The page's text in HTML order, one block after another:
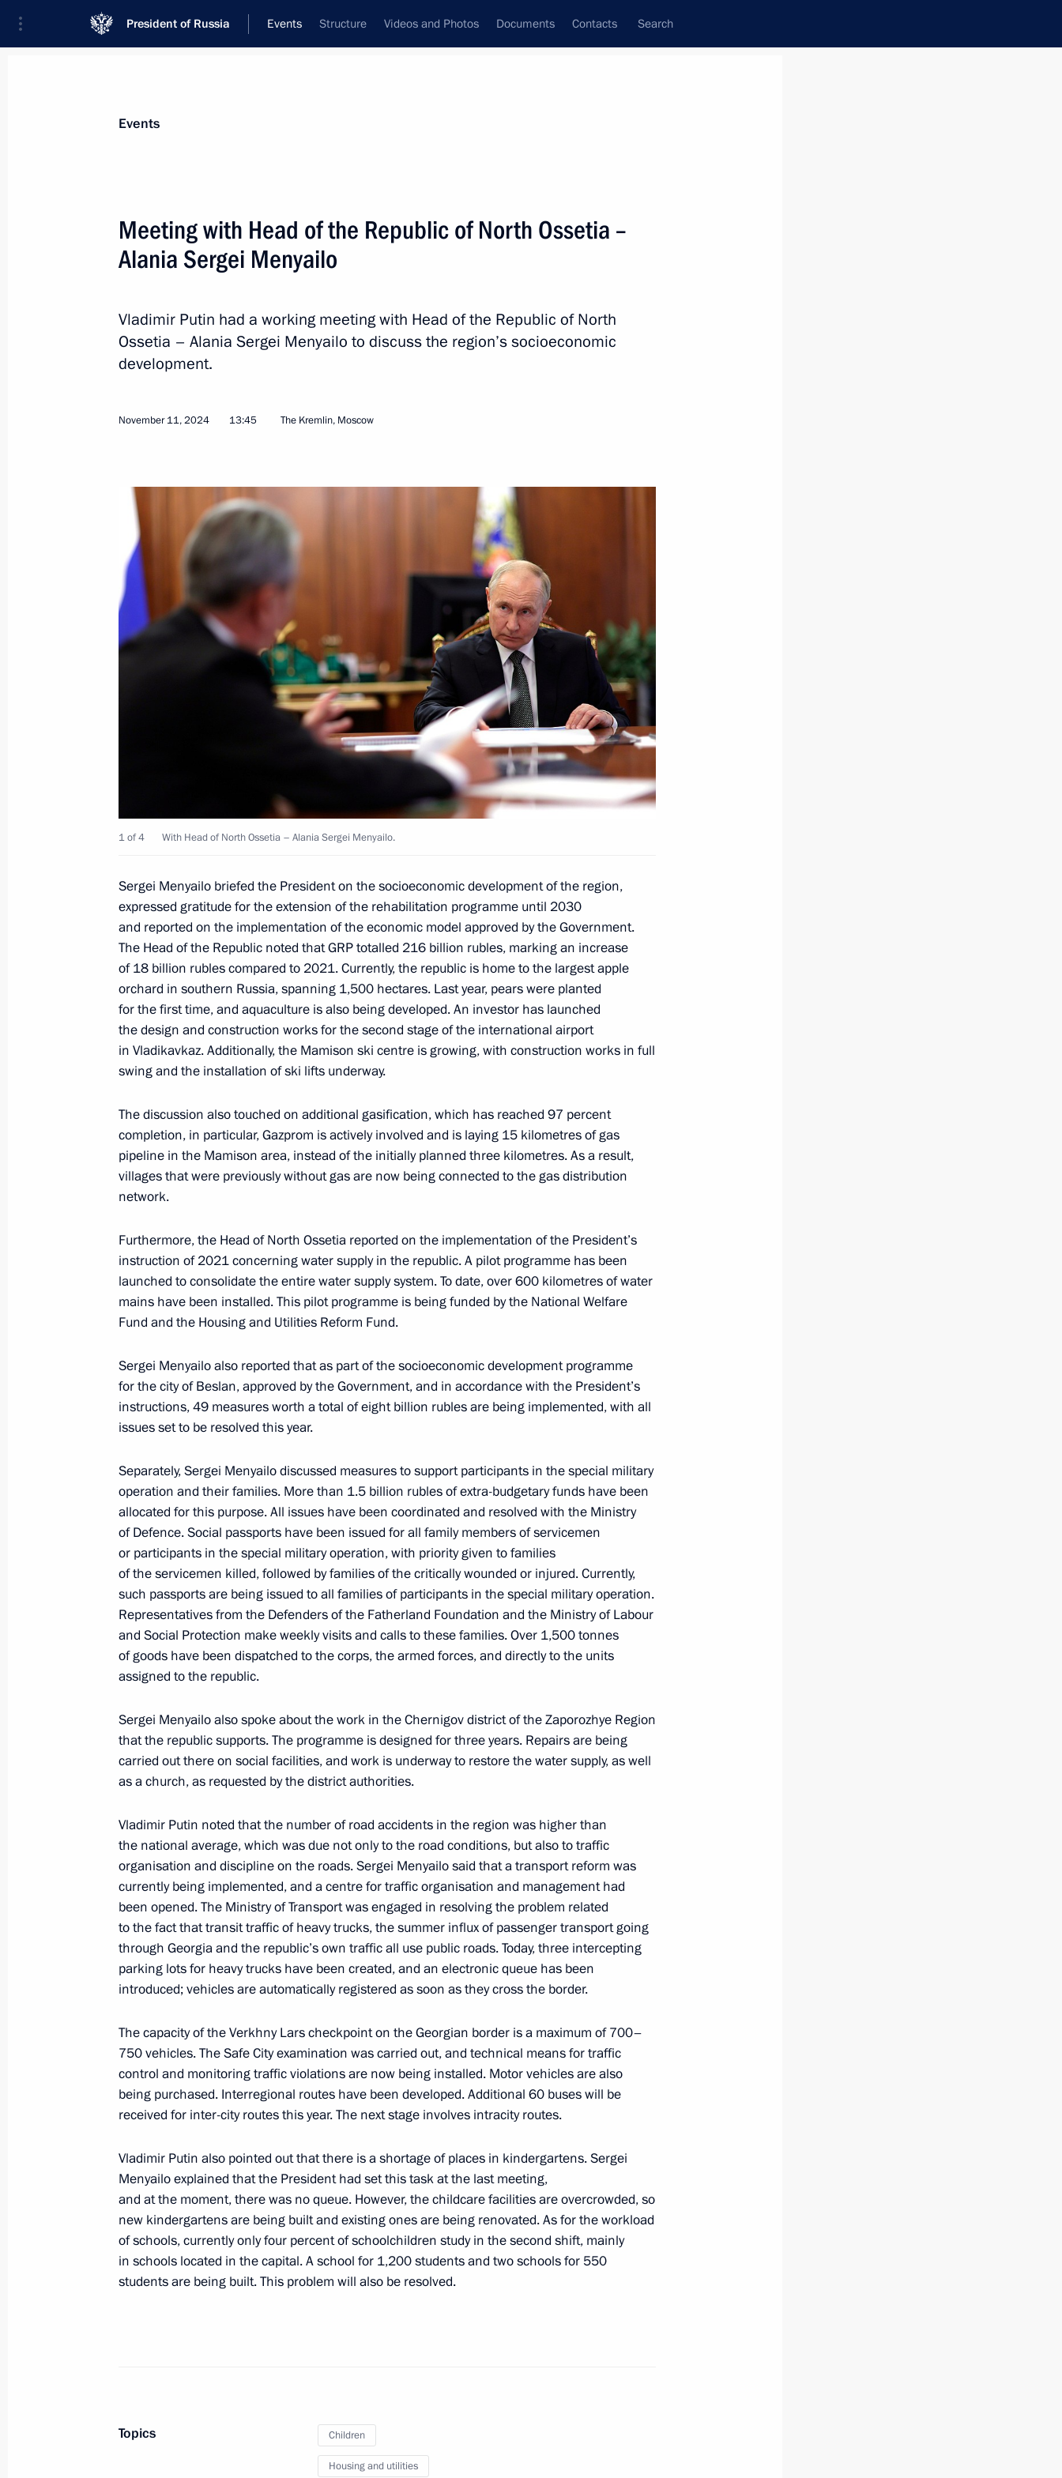
President of Russia Events Structure Videos and Photos Documents Contacts Search
News
Addresses to the Federal Assembly
Statements on Major Issues
Addresses
Communities
Articles
November 21, 2024, 11:50
November 20, 2024, Wednesday
Meeting with First Deputy Prime Minister Denis Manturov
November 20, 2024, 13:30 The Kremlin, Moscow
November 19, 2024, Tuesday
Meeting with leader of New People party Alexei Nechayev
The Kremlin, Moscow
6
November 18, 2024, Monday
November 18, 2024, 13:30 The Kremlin, Moscow
November 15, 2024, Friday
Meeting with Head of Roscosmos Yury Borisov
November 15, 2024, 13:55 Novo-Ogaryovo, Moscow Region
Meeting with LDPR leader Leonid Slutsky
November 14, 2024, 14:15 The Kremlin, Moscow
6
November 13, 2024, Wednesday
Meeting with Mosfilm Director General Karen Shakhnazarov
November 13, 2024, 14:05 The Kremlin, Moscow
5
November 12, 2024, Tuesday
Meeting with Head of the United Russia party faction in the State
Duma Vladimir Vasilyev
November 11, 2024, Monday
Meeting with Head of the Republic of North Ossetia – Alania Sergei
Menyailo
November 11, 2024, 13:45
November 10, 2024, Sunday
Address on Interior Ministry Personnel Day
November 10, 2024, 00:00
Message on Alexandra Pakhmutova’s 95th birthday
November 9, 2024, 21:00
November 8, 2024, Friday
Meeting with permanent members of the Security Council
November 7, 2024, Thursday
Valdai Discussion Club meeting
November 6, 2024, Wednesday
Ceremony for launching Chukotka nuclear icebreaker
The Kremlin, Moscow
11
Events
Meeting with Head of the Republic of North Ossetia –
Alania Sergei Menyailo
Vladimir Putin had a working meeting with Head of the Republic of North
Ossetia – Alania Sergei Menyailo to discuss the region’s socioeconomic
development.
November 11, 2024 13:45 The Kremlin, Moscow
1 of 4 With Head of North Ossetia – Alania Sergei Menyailo.
Sergei Menyailo briefed the President on the socioeconomic development of the region,
expressed gratitude for the extension of the rehabilitation programme until 2030
and reported on the implementation of the economic model approved by the Government.
The Head of the Republic noted that GRP totalled 216 billion rubles, marking an increase
of 18 billion rubles compared to 2021. Currently, the republic is home to the largest apple
orchard in southern Russia, spanning 1,500 hectares. Last year, pears were planted
for the first time, and aquaculture is also being developed. An investor has launched
the design and construction works for the second stage of the international airport
in Vladikavkaz. Additionally, the Mamison ski centre is growing, with construction works in full
swing and the installation of ski lifts underway.
The discussion also touched on additional gasification, which has reached 97 percent
completion, in particular, Gazprom is actively involved and is laying 15 kilometres of gas
pipeline in the Mamison area, instead of the initially planned three kilometres. As a result,
villages that were previously without gas are now being connected to the gas distribution
network.
Furthermore, the Head of North Ossetia reported on the implementation of the President’s
instruction of 2021 concerning water supply in the republic. A pilot programme has been
launched to consolidate the entire water supply system. To date, over 600 kilometres of water
mains have been installed. This pilot programme is being funded by the National Welfare
Fund and the Housing and Utilities Reform Fund.
Sergei Menyailo also reported that as part of the socioeconomic development programme
for the city of Beslan, approved by the Government, and in accordance with the President’s
instructions, 49 measures worth a total of eight billion rubles are being implemented, with all
issues set to be resolved this year.
Separately, Sergei Menyailo discussed measures to support participants in the special military
operation and their families. More than 1.5 billion rubles of extra-budgetary funds have been
allocated for this purpose. All issues have been coordinated and resolved with the Ministry
of Defence. Social passports have been issued for all family members of servicemen
or participants in the special military operation, with priority given to families
of the servicemen killed, followed by families of the critically wounded or injured. Currently,
such passports are being issued to all families of participants in the special military operation.
Representatives from the Defenders of the Fatherland Foundation and the Ministry of Labour
and Social Protection make weekly visits and calls to these families. Over 1,500 tonnes
of goods have been dispatched to the corps, the armed forces, and directly to the units
assigned to the republic.
Sergei Menyailo also spoke about the work in the Chernigov district of the Zaporozhye Region
that the republic supports. The programme is designed for three years. Repairs are being
carried out there on social facilities, and work is underway to restore the water supply, as well
as a church, as requested by the district authorities.
Vladimir Putin noted that the number of road accidents in the region was higher than
the national average, which was due not only to the road conditions, but also to traffic
organisation and discipline on the roads. Sergei Menyailo said that a transport reform was
currently being implemented, and a centre for traffic organisation and management had
been opened. The Ministry of Transport was engaged in resolving the problem related
to the fact that transit traffic of heavy trucks, the summer influx of passenger transport going
through Georgia and the republic’s own traffic all use public roads. Today, three intercepting
parking lots for heavy trucks have been created, and an electronic queue has been
introduced; vehicles are automatically registered as soon as they cross the border.
The capacity of the Verkhny Lars checkpoint on the Georgian border is a maximum of 700–
750 vehicles. The Safe City examination was carried out, and technical means for traffic
control and monitoring traffic violations are now being installed. Motor vehicles are also
being purchased. Interregional routes have been developed. Additional 60 buses will be
received for inter-city routes this year. The next stage involves intracity routes.
Vladimir Putin also pointed out that there is a shortage of places in kindergartens. Sergei
Menyailo explained that the President had set this task at the last meeting,
and at the moment, there was no queue. However, the childcare facilities are overcrowded, so
new kindergartens are being built and existing ones are being renovated. As for the workload
of schools, currently only four percent of schoolchildren study in the second shift, mainly
in schools located in the capital. A school for 1,200 students and two schools for 550
students are being built. This problem will also be resolved.
Topics Children
Housing and utilities